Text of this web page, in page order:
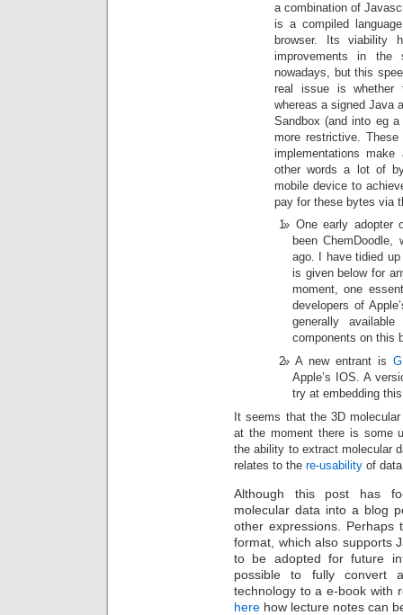
a combination of
is a compiled
browser. Its viability
improvements in the
nowadays, but this
real issue is whether
whereas a signed Java
Sandbox (and into eg
more restrictive.
implementations
other words a lot of
mobile device to
pay for these bytes via
One early adopter
been
ago. I have tidied
is given below for
moment, one
developers of
generally
components on this
A new entrant is
Apple’s IOS. A
try at embedding
It seems that the 3D
at the moment there is some
the ability to extract molecular
relates to the re-usability of
Although this post has
molecular data into a blog
other expressions. Perhaps
format, which also supports
to be adopted for future
possible to fully convert
technology to a e-book with
here how lecture notes can